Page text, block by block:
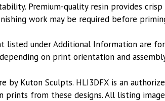
Premium-quality resin provides crisp
work may be required before
listed under Additional Information are
on print orientation and
by Kuton Sculpts. HLI3DFX is an
prints from these designs. All listing